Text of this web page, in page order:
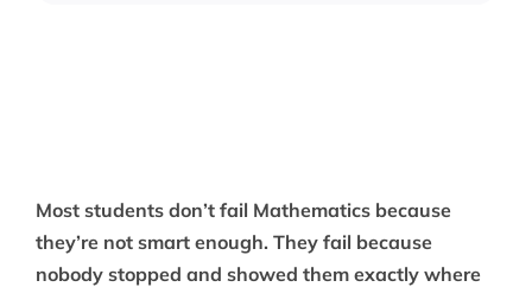
Most students don’t fail Mathematics because
they’re not smart enough. They fail because
nobody stopped and showed them exactly where